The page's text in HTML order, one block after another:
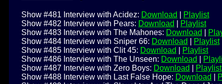
Show #481 Interview with Acidez: Download
Playlist
Show #482 Interview with Pears: Download
Playlist
Show #483 Interview with The Mahones: Download
Show #484 Interview with Sniper 66: Download
Playlist
Show #485 Interview with Clit 45: Download
Playlist
Show #486 Interview with The Unseen: Download
Show #487 Interview with Zero Boys: Download
Playlist
Show #488 Interview with Last False Hope: Download